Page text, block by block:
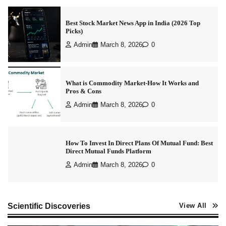
Best Stock Market News App in India (2026 Top
Picks)
Admin March 8, 2026 0
What is Commodity Market-How It Works and
Pros & Cons
Admin March 8, 2026 0
How To Invest In Direct Plans Of Mutual Fund: Best
Direct Mutual Funds Platform
Admin March 8, 2026 0
How to Invest in Share Market for Beginners in
India (2026 Guide)
Scientific Discoveries View All